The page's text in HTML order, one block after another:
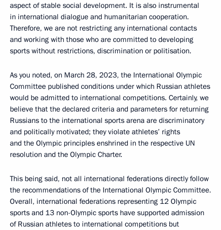
aspect of stable social development. It is also instrumental
in international dialogue and humanitarian cooperation.
Therefore, we are not restricting any international contacts
and working with those who are committed to developing
sports without restrictions, discrimination or politisation.
As you noted, on March 28, 2023, the International Olympic
Committee published conditions under which Russian athletes
would be admitted to international competitions. Certainly, we
believe that the declared criteria and parameters for returning
Russians to the international sports arena are discriminatory
and politically motivated; they violate athletes’ rights
and the Olympic principles enshrined in the respective UN
resolution and the Olympic Charter.
This being said, not all international federations directly follow
the recommendations of the International Olympic Committee.
Overall, international federations representing 12 Olympic
sports and 13 non-Olympic sports have supported admission
of Russian athletes to international competitions but